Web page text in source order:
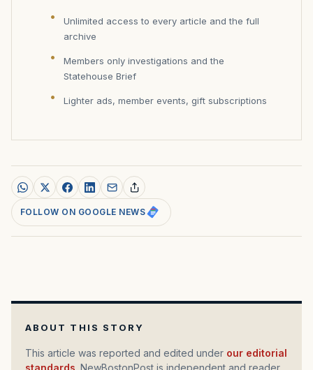
Unlimited access to every article and the full
archive
Members only investigations and the
Statehouse Brief
Lighter ads, member events, gift subscriptions
FOLLOW ON GOOGLE NEWS
ABOUT THIS STORY
This article was reported and edited under our editorial